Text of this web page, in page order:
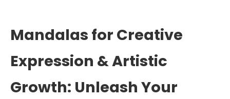
Mandalas for Creative
Expression & Artistic
Growth: Unleash Your